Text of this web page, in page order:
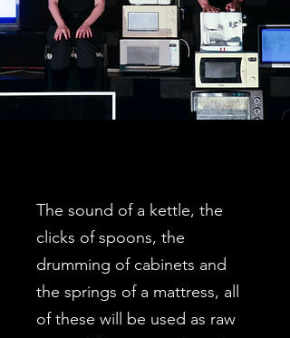
The sound of a kettle, the
clicks of spoons, the
drumming of cabinets and
the springs of a mattress, all
of these will be used as raw